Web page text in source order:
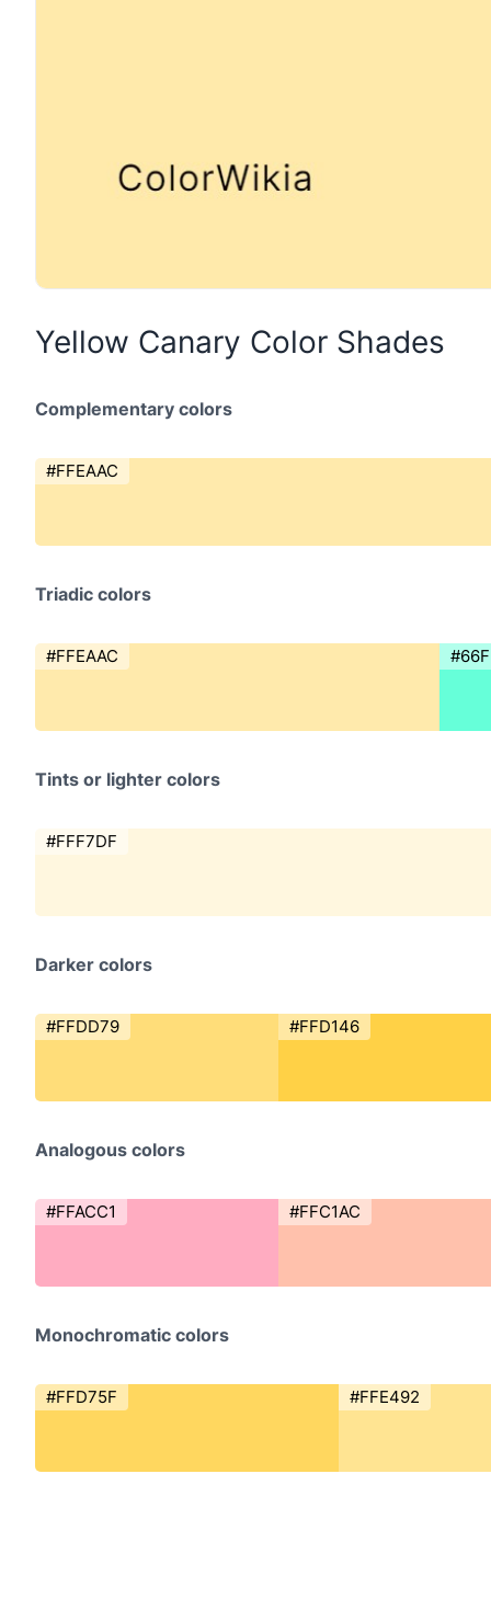
Yellow Canary Color Shades
Complementary colors
#FFEAAC
Triadic colors
#FFEAAC
Tints or lighter colors
#FFF7DF
Darker colors
#FFDD79 #FFD146
Analogous colors
#FFACC1 #FFC1AC
Monochromatic colors
#FFD75F #FFE492